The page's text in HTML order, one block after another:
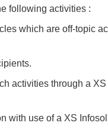
following activities :
which are off-topic
through a XS
use of a XS Infosol